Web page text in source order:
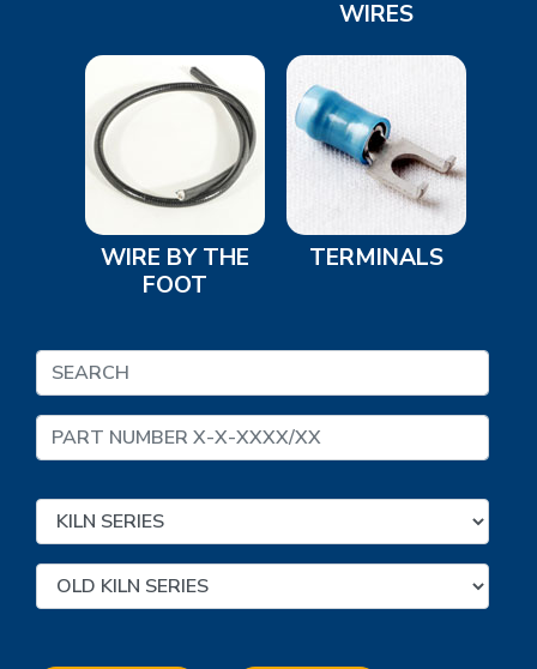
WIRES
WIRE BY THE
FOOT
TERMINALS